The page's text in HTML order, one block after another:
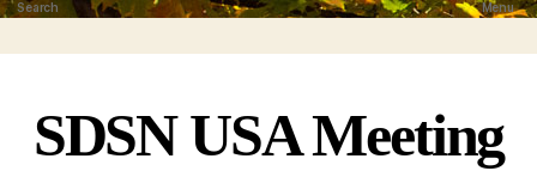
Search Menu
SDSN USA Meeting